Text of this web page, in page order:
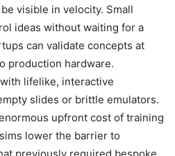
visible in velocity. Small
ideas without waiting for a
can validate concepts at
production hardware.
lifelike, interactive
slides or brittle emulators.
upfront cost of training
lower the barrier to